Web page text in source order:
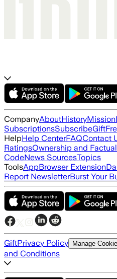
CompanyAboutHistoryMission
SubscriptionsSubscribeGift
HelpHelp CenterFAQContact
RatingsOwnership and
CodeNews SourcesTopics
ToolsAppBrowser Extension
Report NewsletterBurst Your
GiftPrivacy Policy Manage
and Conditions